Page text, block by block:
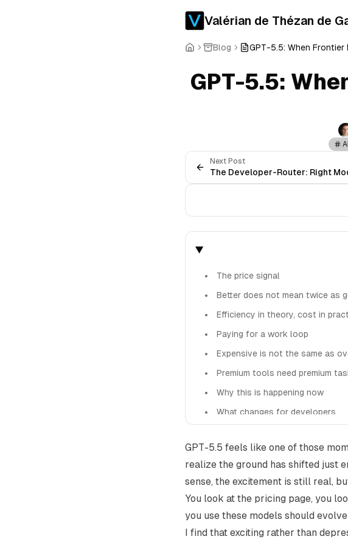
Valérian de Thézan de
Blog GPT-5.5: When Frontier
GPT-5.5:
AI
Next Post
The Developer-Router: Right
The price signal
Better does not mean twice as
Efficiency in theory, cost in
Paying for a work loop
Expensive is not the same as
Premium tools need premium
Why this is happening now
What changes for developers
GPT-5.5 feels like one of those
realize the ground has shifted just
sense, the excitement is still real,
You look at the pricing page, you
you use these models should
I find that exciting rather than